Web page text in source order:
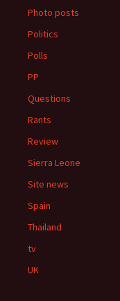
Photo posts
Politics
Polls
PP
Questions
Rants
Review
Sierra Leone
Site news
Spain
Thailand
tv
UK